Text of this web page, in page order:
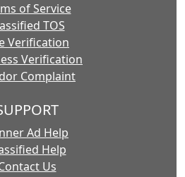
of Service
TOS
Verification
Verification
Complaint
Ad Help
Help
Us